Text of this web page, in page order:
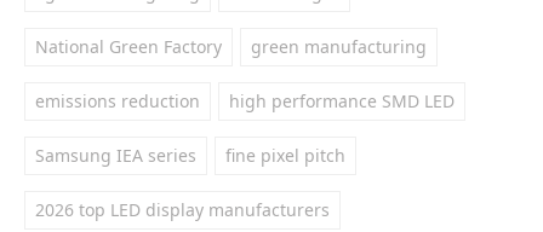
National Green Factory green manufacturing
emissions reduction high performance SMD LED
Samsung IEA series fine pixel pitch
2026 top LED display manufacturers